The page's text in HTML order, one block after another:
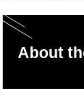
About